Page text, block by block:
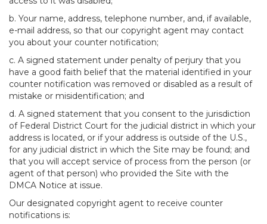
b. Your name, address, telephone number, and, if available,
e-mail address, so that our copyright agent may contact
you about your counter notification;
c. A signed statement under penalty of perjury that you
have a good faith belief that the material identified in your
counter notification was removed or disabled as a result of
mistake or misidentification; and
d. A signed statement that you consent to the jurisdiction
of Federal District Court for the judicial district in which your
address is located, or if your address is outside of the U.S.,
for any judicial district in which the Site may be found; and
that you will accept service of process from the person (or
agent of that person) who provided the Site with the
DMCA Notice at issue.
Our designated copyright agent to receive counter
notifications is: